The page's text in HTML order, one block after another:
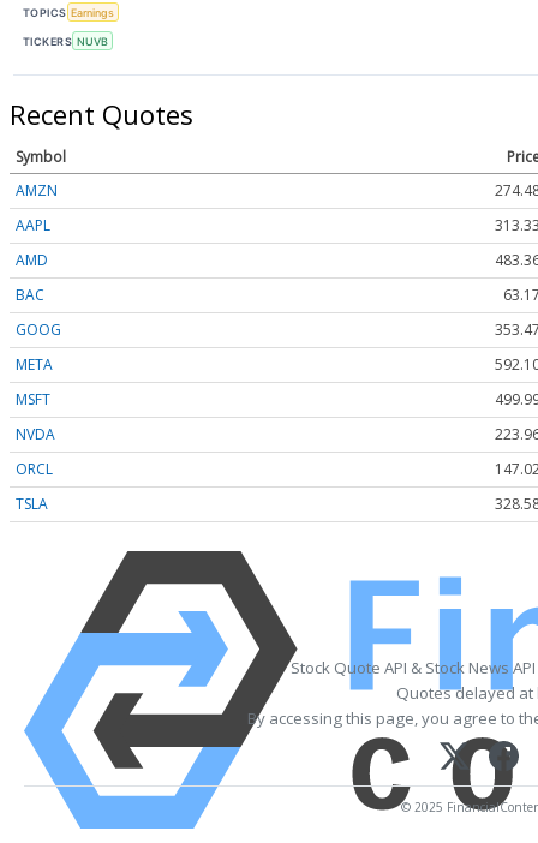
TOPICS Earnings
TICKERS NUVB
Recent Quotes
Symbol
AMZN
AAPL
AMD
BAC
GOOG
META
MSFT
NVDA
ORCL
TSLA
Stock Quote API & Stock News
Quotes delayed at
By accessing this page, you agree to
© 2025